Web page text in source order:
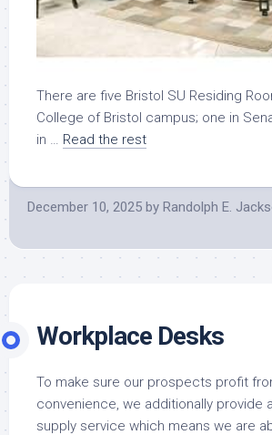
There are five Bristol SU Residing
College of Bristol campus; one in
in … Read the rest
December 10, 2025 by Randolph E.
Workplace Desks
To make sure our prospects profit
convenience, we additionally provide
supply service which means we are